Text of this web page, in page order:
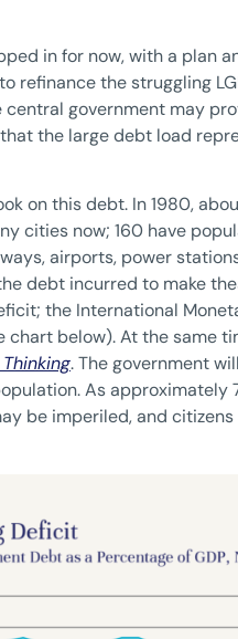
in for now, with a plan
refinance the struggling
government may
the large debt load
on this debt. In 1980,
cities now; 160 have
airports, power
debt incurred to make
the International
below). At the same
. The government
As
be imperiled, and